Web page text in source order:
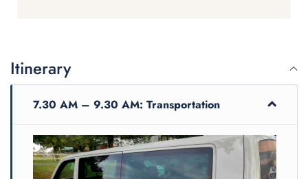
Itinerary
7.30 AM – 9.30 AM: Transportation